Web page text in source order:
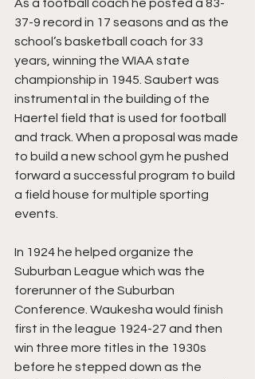
As a football coach he posted a 83-
37-9 record in 17 seasons and as the
school’s basketball coach for 33
years, winning the WIAA state
championship in 1945. Saubert was
instrumental in the building of the
Haertel field that is used for football
and track. When a proposal was made
to build a new school gym he pushed
forward a successful program to build
a field house for multiple sporting
events.
In 1924 he helped organize the
Suburban League which was the
forerunner of the Suburban
Conference. Waukesha would finish
first in the league 1924-27 and then
win three more titles in the 1930s
before he stepped down as the